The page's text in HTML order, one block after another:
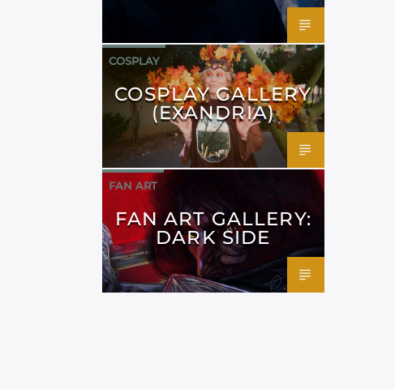
COSPLAY
COSPLAY GALLERY
(EXANDRIA)
FAN ART
FAN ART GALLERY:
DARK SIDE